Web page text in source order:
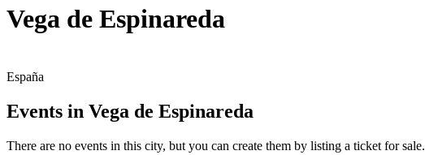
Vega de Espinareda
España
Events in Vega de Espinareda
There are no events in this city, but you can create them by listing a ticket for sale.